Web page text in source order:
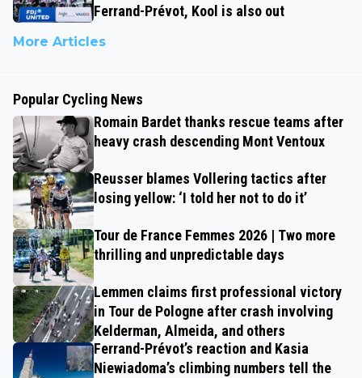
Ferrand-Prévot, Kool is also out
More Articles
Popular Cycling News
Romain Bardet thanks rescue teams after
heavy crash descending Mont Ventoux
Reusser blames Vollering tactics after
losing yellow: ‘I told her not to do it’
Tour de France Femmes 2026 | Two more
thrilling and unpredictable days
Lemmen claims first professional victory
in Tour de Pologne after crash involving
Kelderman, Almeida, and others
Ferrand-Prévot’s reaction and Kasia
Niewiadoma’s climbing numbers tell the